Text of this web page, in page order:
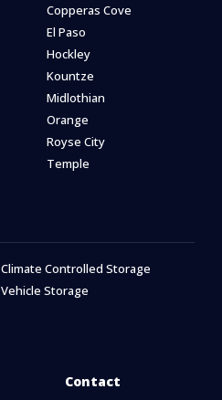
Copperas Cove
El Paso
Hockley
Kountze
Midlothian
Orange
Royse City
Temple
Climate Controlled Storage
Vehicle Storage
Contact